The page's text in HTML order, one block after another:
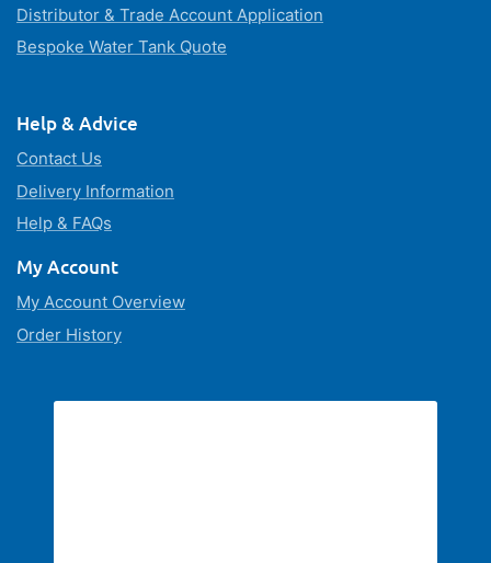
Distributor & Trade Account Application
Bespoke Water Tank Quote
Help & Advice
Contact Us
Delivery Information
Help & FAQs
My Account
My Account Overview
Order History